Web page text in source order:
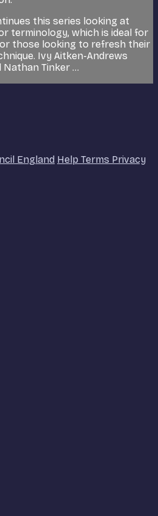
this series looking at
terminology, which is ideal for
those looking to refresh their
Ivy Aitken-Andrews
Tinker ...
England Help Terms Privacy